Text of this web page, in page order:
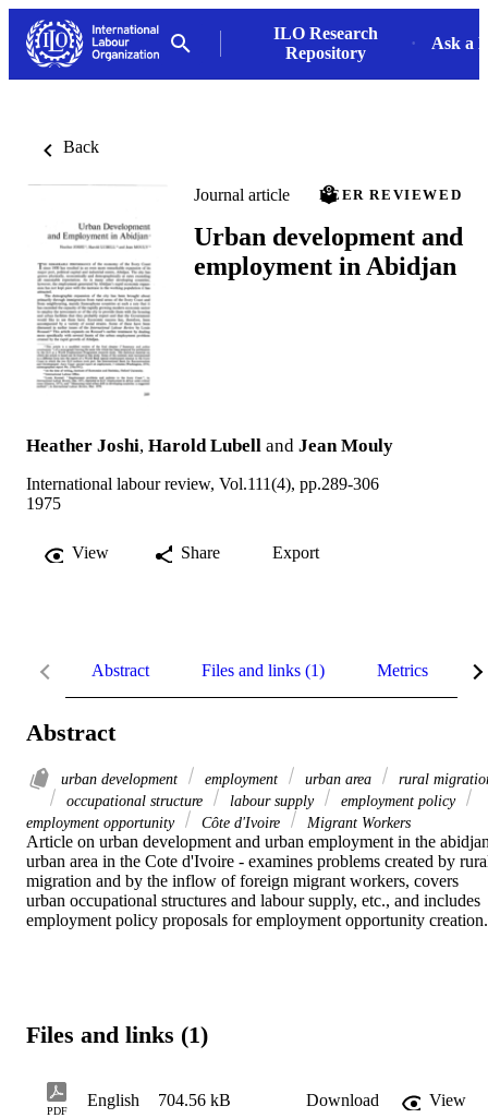
ILO Research
Repository
Ask a
Back
Journal article PEER REVIEWED
Urban development and
employment in Abidjan
Heather Joshi, Harold Lubell and Jean Mouly
International labour review, Vol.111(4), pp.289-306
1975
View Share Export
Abstract Files and links (1) Metrics
Abstract
urban development employment urban area
rural
occupational structure
labour supply
employment policy
employment opportunity
Côte d'Ivoire Migrant Workers
Article on urban development and urban employment in the
urban area in the Cote d'Ivoire - examines problems created by
migration and by the inflow of foreign migrant workers, covers
urban occupational structures and labour supply, etc., and includes
employment policy proposals for employment opportunity creation.
Files and links (1)
PDF
English 704.56 kB Download
View